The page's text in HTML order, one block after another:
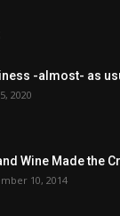
-almost- as
2020
Wine Made the
10, 2014